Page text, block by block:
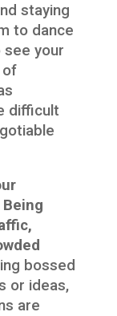
staying
to dance
see your
of
difficult
Being
bossed
or ideas,
are